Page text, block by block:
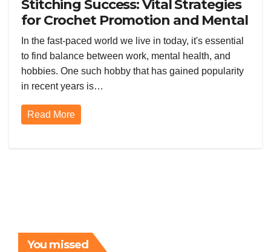
Stitching Success: Vital Strategies
for Crochet Promotion and Mental
Wellness
In the fast-paced world we live in today, it's essential
to find balance between work, mental health, and
hobbies. One such hobby that has gained popularity
in recent years is…
Read More
You missed